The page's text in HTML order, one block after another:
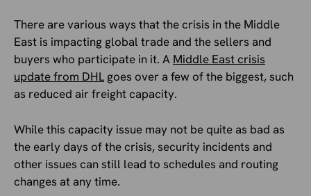
There are various ways that the crisis in the Middle
East is impacting global trade and the sellers and
buyers who participate in it. A Middle East crisis
update from DHL goes over a few of the biggest, such
as reduced air freight capacity.
While this capacity issue may not be quite as bad as
the early days of the crisis, security incidents and
other issues can still lead to schedules and routing
changes at any time.